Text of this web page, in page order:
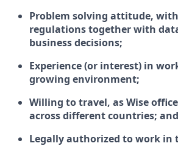
Problem solving attitude,
regulations together with
business decisions;
Experience (or interest) in
growing environment;
Willing to travel, as Wise
across different countries; and
Legally authorized to work in